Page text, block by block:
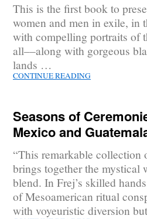
This is the first book to
women and men in exile, in
with compelling portraits of
all––along with gorgeous
lands …
CONTINUE READING
Seasons of
Mexico and
“This remarkable collection
brings together the mystical
blend. In Frej’s skilled
of Mesoamerican ritual
with voyeuristic diversion